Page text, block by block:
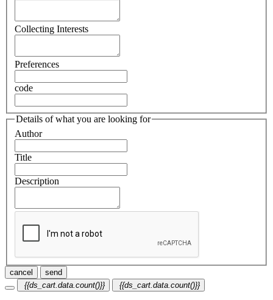
Collecting Interests
Preferences
code
Details of what you are looking for
Author
Title
Description
cancel
send
{{ds_cart.data.count()}}
{{ds_cart.data.count()}}